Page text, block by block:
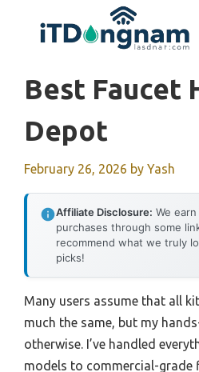
Best Faucet
Depot
February 26, 2026 by Yash
Affiliate Disclosure: We
purchases through some
recommend what we truly
picks!
Many users assume that all
much the same, but my
otherwise. I’ve handled
models to commercial-grade